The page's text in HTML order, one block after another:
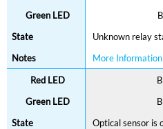
Unknown relay
More
Optical sensor is